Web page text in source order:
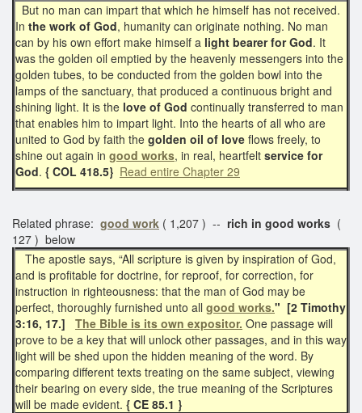
But no man can impart that which he himself has not received.
In the work of God, humanity can originate nothing. No man
can by his own effort make himself a light bearer for God. It
was the golden oil emptied by the heavenly messengers into the
golden tubes, to be conducted from the golden bowl into the
lamps of the sanctuary, that produced a continuous bright and
shining light. It is the love of God continually transferred to man
that enables him to impart light. Into the hearts of all who are
united to God by faith the golden oil of love flows freely, to
shine out again in good works, in real, heartfelt service for
God. { COL 418.5} Read entire Chapter 29
Related phrase: good work ( 1,207 ) -- rich in good works (
127 ) below
The apostle says, “All scripture is given by inspiration of God,
and is profitable for doctrine, for reproof, for correction, for
instruction in righteousness: that the man of God may be
perfect, thoroughly furnished unto all good works." [2 Timothy
3:16, 17.] The Bible is its own expositor. One passage will
prove to be a key that will unlock other passages, and in this way
light will be shed upon the hidden meaning of the word. By
comparing different texts treating on the same subject, viewing
their bearing on every side, the true meaning of the Scriptures
will be made evident. { CE 85.1 }